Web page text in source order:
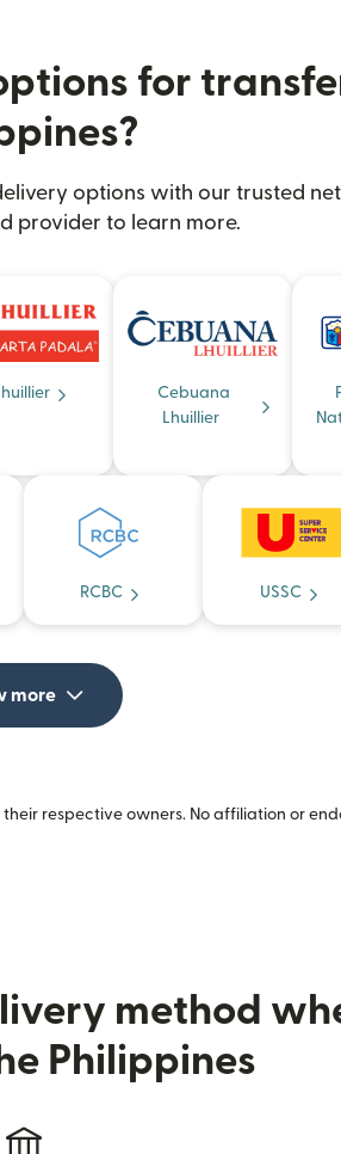
for
options with our trusted
provider to learn more.
Cebuana
Lhuillier
RCBC USSC
more
respective owners. No affiliation or
method
Philippines